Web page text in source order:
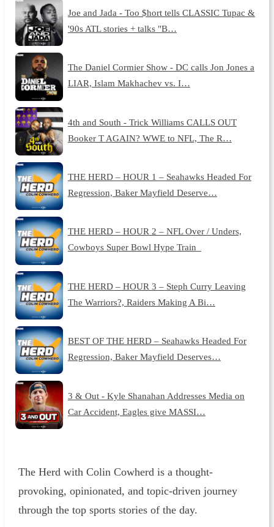
Joe and Jada - Too $hort tells CLASSIC Tupac &
'90s ATL stories + talks "B…
The Daniel Cormier Show - DC calls Jon Jones a
LIAR, Islam Makhachev vs. I…
4th and South - Trick Williams CALLS OUT
Booker T AGAIN? WWE to NFL, The R…
THE HERD – HOUR 1 – Seahawks Headed For
Regression, Baker Mayfield Deserve…
THE HERD – HOUR 2 – NFL Over / Unders,
Cowboys Super Bowl Hype Train
THE HERD – HOUR 3 – Steph Curry Leaving
The Warriors?, Raiders Making A Bi…
BEST OF THE HERD – Seahawks Headed For
Regression, Baker Mayfield Deserves…
3 & Out - Kyle Shanahan Addresses Media on
Car Accident, Eagles give MASSI…
The Herd with Colin Cowherd is a thought-
provoking, opinionated, and topic-driven journey
through the top sports stories of the day.